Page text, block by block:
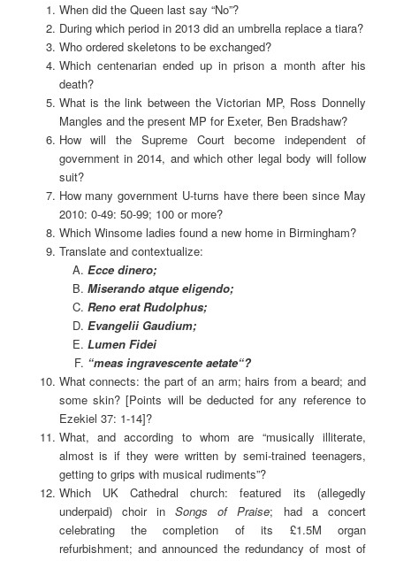
When did the Queen last say “No”?
During which period in 2013 did an umbrella replace a tiara?
Who ordered skeletons to be exchanged?
Which centenarian ended up in prison a month after his
death?
What is the link between the Victorian MP, Ross Donnelly
Mangles and the present MP for Exeter, Ben Bradshaw?
How will the Supreme Court become independent of
government in 2014, and which other legal body will follow
suit?
How many government U-turns have there been since May
2010: 0-49: 50-99; 100 or more?
Which Winsome ladies found a new home in Birmingham?
Translate and contextualize:
Ecce dinero;
Miserando atque eligendo;
Reno erat Rudolphus;
Evangelii Gaudium;
Lumen Fidei
“meas ingravescente aetate“?
What connects: the part of an arm; hairs from a beard; and
some skin? [Points will be deducted for any reference to
Ezekiel 37: 1-14]?
What, and according to whom are “musically illiterate,
almost is if they were written by semi-trained teenagers,
getting to grips with musical rudiments”?
Which UK Cathedral church: featured its (allegedly
underpaid) choir inSongs of Praise; had a concert
celebrating the completion of its £1.5M organ
refurbishment; and announced the redundancy of most of